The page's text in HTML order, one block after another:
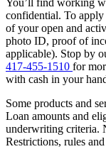
You’ll find working
confidential. To
of your open and
photo ID, proof of
applicable). Stop by
417-455-1510 for
with cash in your
Some products and
Loan amounts and
underwriting criteria.
Restrictions, rules